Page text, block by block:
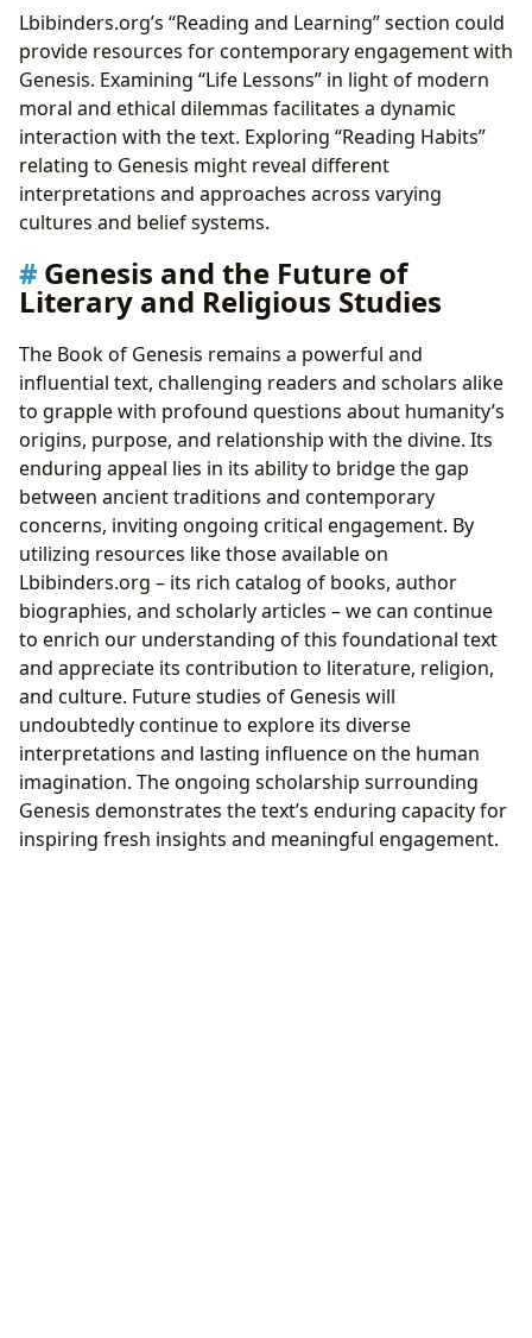
Lbibinders.org’s “Reading and Learning” section could
provide resources for contemporary engagement with
Genesis. Examining “Life Lessons” in light of modern
moral and ethical dilemmas facilitates a dynamic
interaction with the text. Exploring “Reading Habits”
relating to Genesis might reveal different
interpretations and approaches across varying
cultures and belief systems.
Genesis and the Future of
Literary and Religious Studies
The Book of Genesis remains a powerful and
influential text, challenging readers and scholars alike
to grapple with profound questions about humanity’s
origins, purpose, and relationship with the divine. Its
enduring appeal lies in its ability to bridge the gap
between ancient traditions and contemporary
concerns, inviting ongoing critical engagement. By
utilizing resources like those available on
Lbibinders.org – its rich catalog of books, author
biographies, and scholarly articles – we can continue
to enrich our understanding of this foundational text
and appreciate its contribution to literature, religion,
and culture. Future studies of Genesis will
undoubtedly continue to explore its diverse
interpretations and lasting influence on the human
imagination. The ongoing scholarship surrounding
Genesis demonstrates the text’s enduring capacity for
inspiring fresh insights and meaningful engagement.